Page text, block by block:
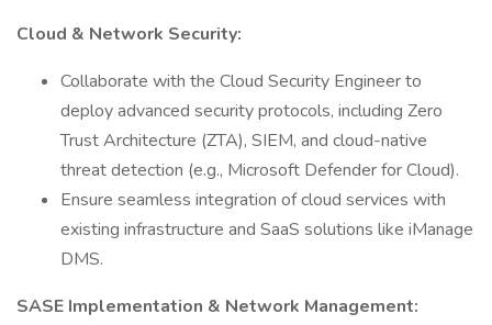
Cloud & Network Security:
Collaborate with the Cloud Security Engineer to
deploy advanced security protocols, including Zero
Trust Architecture (ZTA), SIEM, and cloud-native
threat detection (e.g., Microsoft Defender for Cloud).
Ensure seamless integration of cloud services with
existing infrastructure and SaaS solutions like iManage
DMS.
SASE Implementation & Network Management: